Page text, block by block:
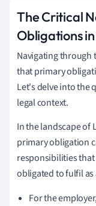
The Critical
Obligations
Navigating through
that primary
Let's delve into the
legal context.
In the landscape of
primary obligation
responsibilities
obligated to fulfil
For the